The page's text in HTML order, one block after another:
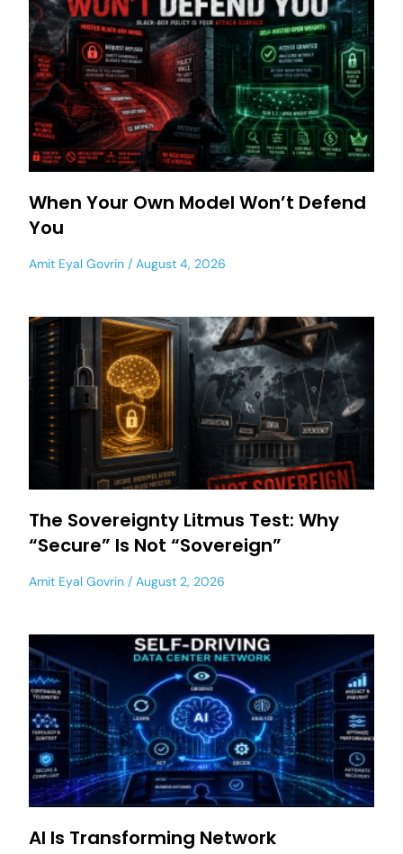
When Your Own Model Won’t Defend
You
Amit Eyal Govrin August 4, 2026
The Sovereignty Litmus Test: Why
“Secure” Is Not “Sovereign”
Amit Eyal Govrin August 2, 2026
AI Is Transforming Network